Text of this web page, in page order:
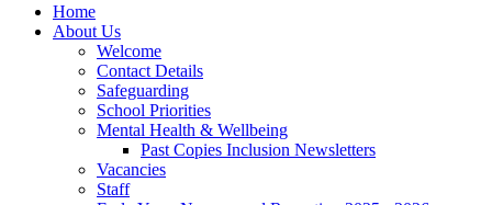
Home
About Us
Welcome
Contact Details
Safeguarding
School Priorities
Mental Health & Wellbeing
Past Copies Inclusion Newsletters
Vacancies
Staff